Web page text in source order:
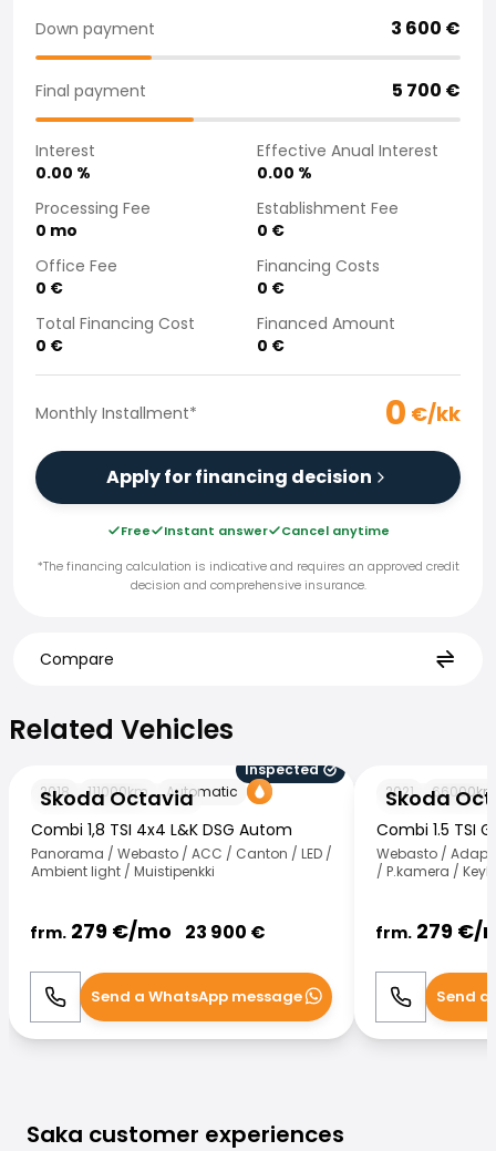
Purchasing a car from home
Saka Select
Sales Locations
Company
Saka Finland Oy
Governance
Purchasing team
Contact us
Recruitment
Billing information
For media
Experiences with Saka
Down payment 3 600 €
Final payment 5 700 €
Interest
0.00 %
Effective Anual Interest
0.00 %
Processing Fee
0 mo
Establishment Fee
0 €
Office Fee
0 €
Financing Costs
0 €
Total Financing Cost
0 €
Financed Amount
0 €
Monthly Installment* 0 €/kk
Apply for financing decision
Free Instant answer
Cancel anytime
*The financing calculation is indicative and requires an approved credit
decision and comprehensive insurance.
Compare
Related Vehicles
Skoda Octavia
Inspected
2018
111000km Automatic
Combi 1,8 TSI 4x4 L&K DSG Autom
Panorama / Webasto / ACC / Canton / LED /
Ambient light / Muistipenkki
frm. 279 €/mo 23 900 €
Call WhatsApp
Send a WhatsApp message
Skoda
2021 66000km
Combi 1.5 TSI
Webasto /
/ P.kamera /
frm. 279 €/
Call Send a
Saka customer experiences